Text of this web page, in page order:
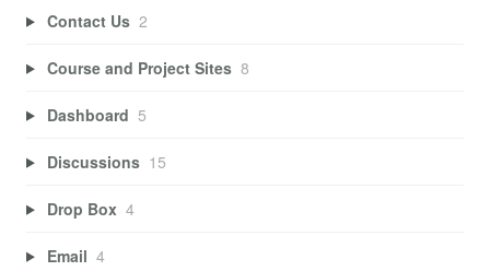
Contact Us 2
Course and Project Sites 8
Dashboard 5
Discussions 15
Drop Box 4
Email 4